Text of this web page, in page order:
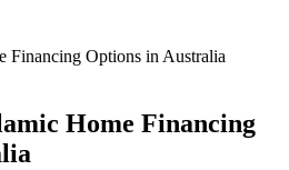
Financing Options in Australia
Home Financing